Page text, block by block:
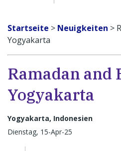
Startseite > Neuigkeiten >
Yogyakarta
Ramadan
Yogyakarta
Yogyakarta, Indonesien
Dienstag, 15-Apr-25